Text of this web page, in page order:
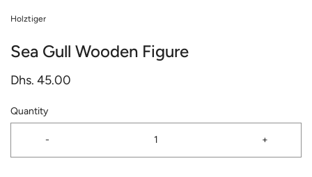
Holztiger
Sea Gull Wooden Figure
Dhs. 45.00
Quantity
- +